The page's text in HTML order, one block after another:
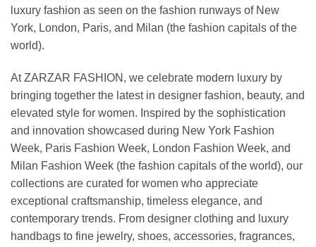
luxury fashion as seen on the fashion runways of New
York, London, Paris, and Milan (the fashion capitals of the
world).
At ZARZAR FASHION, we celebrate modern luxury by
bringing together the latest in designer fashion, beauty, and
elevated style for women. Inspired by the sophistication
and innovation showcased during New York Fashion
Week, Paris Fashion Week, London Fashion Week, and
Milan Fashion Week (the fashion capitals of the world), our
collections are curated for women who appreciate
exceptional craftsmanship, timeless elegance, and
contemporary trends. From designer clothing and luxury
handbags to fine jewelry, shoes, accessories, fragrances,